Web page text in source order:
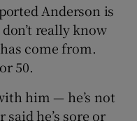
Anderson is
really know
come from.
50.
him — he’s not
he’s sore or